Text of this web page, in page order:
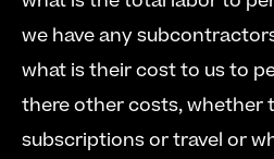
we have any
what is their cost to us to
there other costs, whether
subscriptions or travel or